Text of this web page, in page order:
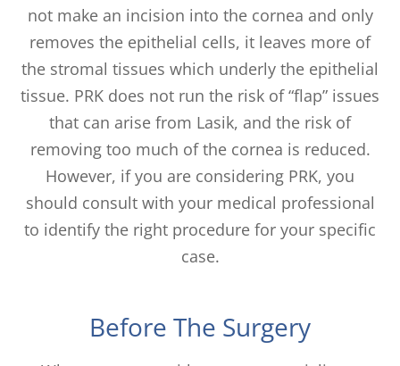
not make an incision into the cornea and only
removes the epithelial cells, it leaves more of
the stromal tissues which underly the epithelial
tissue. PRK does not run the risk of “flap” issues
that can arise from Lasik, and the risk of
removing too much of the cornea is reduced.
However, if you are considering PRK, you
should consult with your medical professional
to identify the right procedure for your specific
case.
Before The Surgery